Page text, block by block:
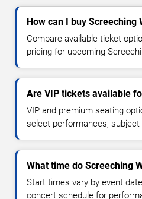
How can I buy Screeching
Compare available ticket
pricing for upcoming
Are VIP tickets available
VIP and premium seating
select performances, subject
What time do Screeching
Start times vary by event
concert schedule for